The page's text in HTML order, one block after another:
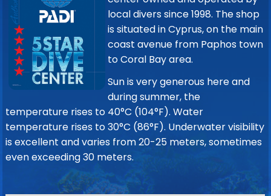
local divers since 1998. The shop
is situated in Cyprus, on the main
coast avenue from Paphos town
to Coral Bay area.
Sun is very generous here and
during summer, the
temperature rises to 40°C (104°F). Water
temperature rises to 30°C (86°F). Underwater visibility
is excellent and varies from 20-25 meters, sometimes
even exceeding 30 meters.